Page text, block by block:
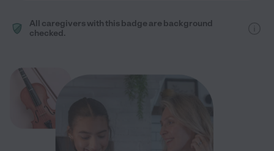
All caregivers with this badge are background
checked.